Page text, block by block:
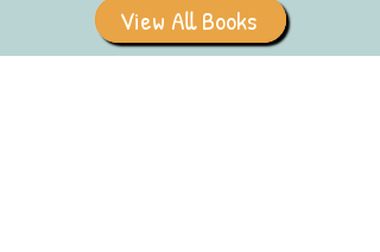
View All Books